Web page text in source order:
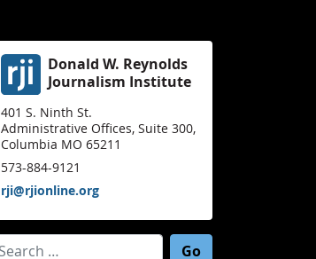
Donald W. Reynolds
Journalism Institute
401 S. Ninth St.
Administrative Offices, Suite 300,
Columbia MO 65211
573-884-9121
rji@rjionline.org